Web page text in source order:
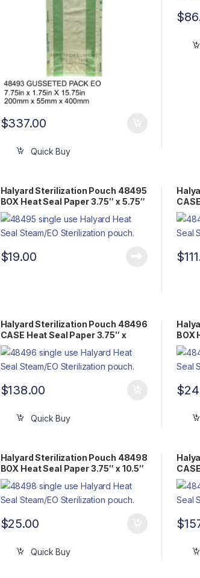
$337.00
Quick Buy
$
Halyard Sterilization Pouch 48495
BOX Heat Seal Paper 3.75″ x 5.75″
Flat Pack Steam/EO
$19.00 $
Halyard Sterilization Pouch 48496
CASE Heat Seal Paper 3.75″ x
7.75″ Flat Pack Steam/EO
$138.00
Quick Buy
BOX
Flat
$
Halyard Sterilization Pouch 48498
BOX Heat Seal Paper 3.75″ x 10.5″
Flat Pack Steam/EO
$25.00
Quick Buy
$